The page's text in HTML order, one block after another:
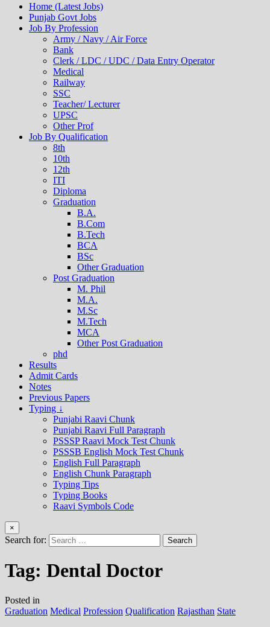
Home (Latest Jobs)
Punjab Govt Jobs
Job By Profession
Army / Navy / Air Force
Bank
Clerk / LDC / UDC / Data Entry Operator
Medical
Railway
SSC
Teacher/ Lecturer
UPSC
Other Prof
Job By Qualification
8th
10th
12th
ITI
Diploma
Graduation
B.A.
B.Com
B.Tech
BCA
BSc
Other Graduation
Post Graduation
M. Phil
M.A.
M.Sc
M.Tech
MCA
Other Post Graduation
phd
Results
Admit Cards
Notes
Previous Papers
Typing ↓
Punjabi Raavi Chunk
Punjabi Raavi Full Paragraph
PSSSP Raavi Mock Test Chunk
PSSSB English Mock Test Chunk
English Full Paragraph
English Chunk Paragraph
Typing Tips
Typing Books
Raavi Symbols Code
×
Search for:
Tag: Dental Doctor
Posted in
Graduation Medical Profession Qualification Rajasthan State